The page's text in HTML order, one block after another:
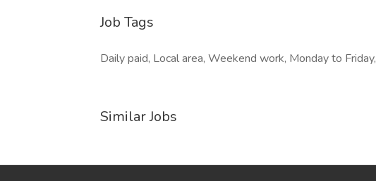
Job Tags
Daily paid, Local area, Weekend work, Monday to Friday,
Similar Jobs